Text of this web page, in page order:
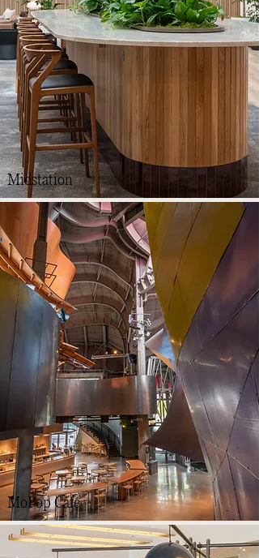
Midstation
MoPop Cafe